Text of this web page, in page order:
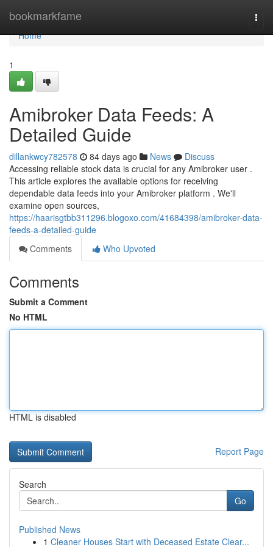
bookmarkfame
Home
Home
1
Amibroker Data Feeds: A
Detailed Guide
dillankwcy782578 84 days ago News
Discuss
Accessing reliable stock data is crucial for any Amibroker user .
This article explores the available options for receiving
dependable data feeds into your Amibroker platform . We'll
examine open sources,
https://haarisgtbb311296.blogoxo.com/41684398/amibroker-data-
feeds-a-detailed-guide
Comments
Who Upvoted
Comments
Submit a Comment
No HTML
HTML is disabled
Report Page
Search
Go
Published News
1 Cleaner Houses Start with Deceased Estate Clear...